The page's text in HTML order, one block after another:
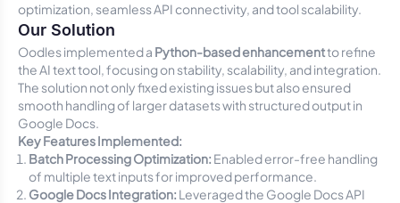
optimization, seamless API connectivity, and tool scalability.
Our Solution
Oodles implemented a Python-based enhancementto refine
the AI text tool, focusing on stability, scalability, and integration.
The solution not only fixed existing issues but also ensured
smooth handling of larger datasets with structured output in
Google Docs.
Key Features Implemented:
Batch Processing Optimization: Enabled error-free handling
of multiple text inputs for improved performance.
Google Docs Integration: Leveraged the Google Docs API